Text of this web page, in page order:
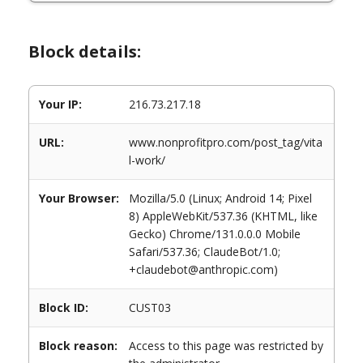
Block details:
Your IP: 216.73.217.18
URL:
www.nonprofitpro.com/post_tag/vita
l-work/
Your Browser:
Mozilla/5.0 (Linux; Android 14; Pixel
8) AppleWebKit/537.36 (KHTML, like
Gecko) Chrome/131.0.0.0 Mobile
Safari/537.36; ClaudeBot/1.0;
+claudebot@anthropic.com)
Block ID: CUST03
Block reason:
Access to this page was restricted by